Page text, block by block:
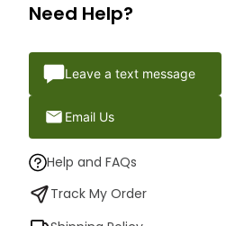
Need Help?
Leave a text message
Email Us
Help and FAQs
Track My Order